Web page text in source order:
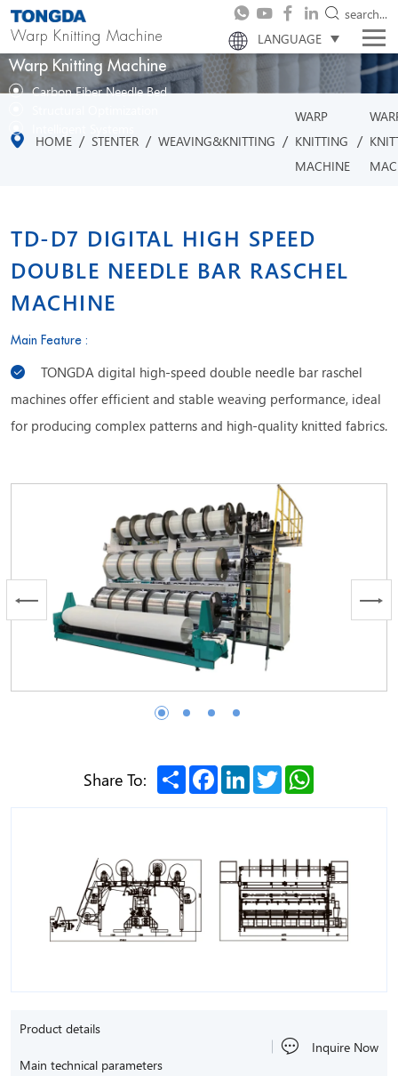
LANGUAGE
Warp Knitting Machine
search...
Warp Knitting Machine
Carbon Fiber Needle Bed
HOME / STENTER / WEAVING&KNITTING /
WARP
KNITTING
MACHINE
/
TD-D7 DIGITAL HIGH SPEED
DOUBLE NEEDLE BAR RASCHEL
MACHINE
Main Feature :
TONGDA digital high-speed double needle bar raschel
machines offer efficient and stable weaving performance, ideal
for producing complex patterns and high-quality knitted fabrics.
Share To: ShareFacebookLinkedInTwitterWhatsApp
Product details
Main technical parameters
Inquire Now